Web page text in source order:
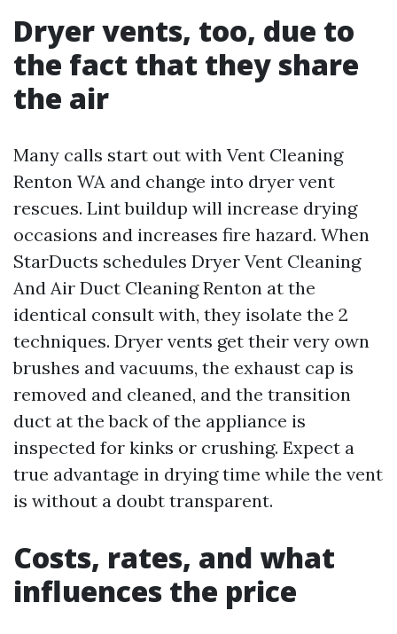
Dryer vents, too, due to
the fact that they share
the air
Many calls start out with Vent Cleaning
Renton WA and change into dryer vent
rescues. Lint buildup will increase drying
occasions and increases fire hazard. When
StarDucts schedules Dryer Vent Cleaning
And Air Duct Cleaning Renton at the
identical consult with, they isolate the 2
techniques. Dryer vents get their very own
brushes and vacuums, the exhaust cap is
removed and cleaned, and the transition
duct at the back of the appliance is
inspected for kinks or crushing. Expect a
true advantage in drying time while the vent
is without a doubt transparent.
Costs, rates, and what
influences the price